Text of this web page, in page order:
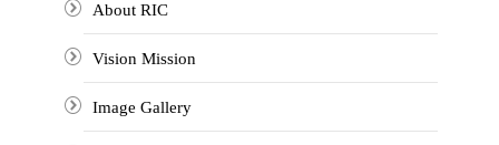
About RIC
Vision Mission
Image Gallery